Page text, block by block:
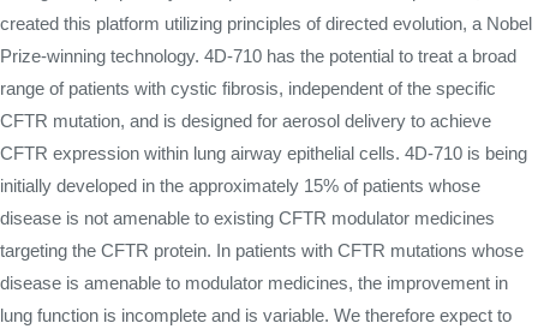
created this platform utilizing principles of directed evolution, a Nobel
Prize-winning technology. 4D-710 has the potential to treat a broad
range of patients with cystic fibrosis, independent of the specific
CFTR mutation, and is designed for aerosol delivery to achieve
CFTR expression within lung airway epithelial cells. 4D-710 is being
initially developed in the approximately 15% of patients whose
disease is not amenable to existing CFTR modulator medicines
targeting the CFTR protein. In patients with CFTR mutations whose
disease is amenable to modulator medicines, the improvement in
lung function is incomplete and is variable. We therefore expect to